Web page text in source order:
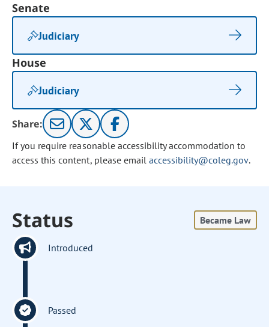
Senate
Judiciary
House
Judiciary
Share:
If you require reasonable accessibility accommodation to
access this content, please email accessibility@coleg.gov.
Status Became Law
Introduced
Passed